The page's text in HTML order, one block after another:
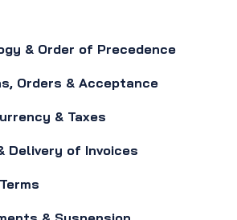
& Order of Precedence
Orders & Acceptance
& Taxes
Delivery of Invoices